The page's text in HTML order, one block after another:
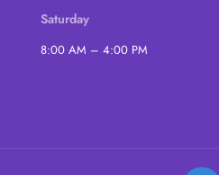
Saturday
8:00 AM – 4:00 PM